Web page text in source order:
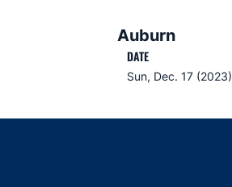
Auburn
DATE
Sun, Dec. 17 (2023)